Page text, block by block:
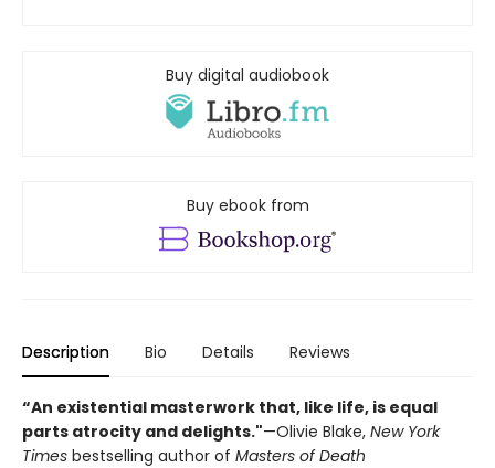
Buy digital audiobook
Buy ebook from
Description Bio Details Reviews
“An existential masterwork that, like life, is equal
parts atrocity and delights."—Olivie Blake, New York
Times bestselling author of Masters of Death